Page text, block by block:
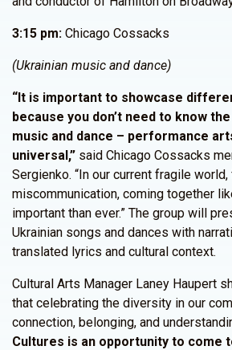
3:15 pm: Chicago Cossacks
(Ukrainian music and dance)
“It is important to showcase
because you don’t need to know
music and dance – performance
universal,” said Chicago Cossacks
Sergienko. “In our current fragile
miscommunication, coming together
important than ever.” The group will
Ukrainian songs and dances with
translated lyrics and cultural context.
Cultural Arts Manager Laney Haupert
that celebrating the diversity in our
connection, belonging, and
Cultures is an opportunity to come